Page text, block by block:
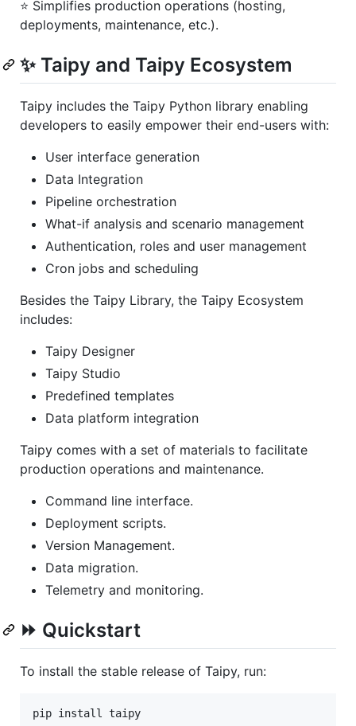
⭐️ Simplifies production operations (hosting,
deployments, maintenance, etc.).
✨ Taipy and Taipy Ecosystem
Taipy includes the Taipy Python library enabling
developers to easily empower their end-users with:
User interface generation
Data Integration
Pipeline orchestration
What-if analysis and scenario management
Authentication, roles and user management
Cron jobs and scheduling
Besides the Taipy Library, the Taipy Ecosystem
includes:
Taipy Designer
Taipy Studio
Predefined templates
Data platform integration
Taipy comes with a set of materials to facilitate
production operations and maintenance.
Command line interface.
Deployment scripts.
Version Management.
Data migration.
Telemetry and monitoring.
⏩ Quickstart
To install the stable release of Taipy, run:
pip install taipy